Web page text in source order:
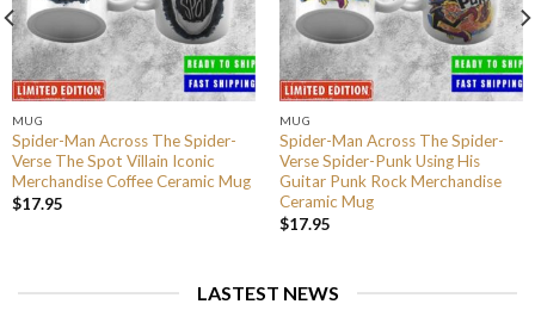
MUG
Spider-Man Across The Spider-
Verse The Spot Villain Iconic
Merchandise Coffee Ceramic Mug
$17.95
MUG
Spider-Man Across The Spider-
Verse Spider-Punk Using His
Guitar Punk Rock Merchandise
Ceramic Mug
$17.95
LASTEST NEWS